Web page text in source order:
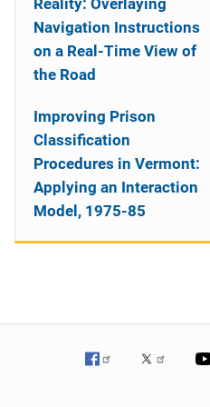
Reality: Overlaying
Navigation Instructions
on a Real-Time View of
the Road
Improving Prison
Classification
Procedures in Vermont:
Applying an Interaction
Model, 1975-85